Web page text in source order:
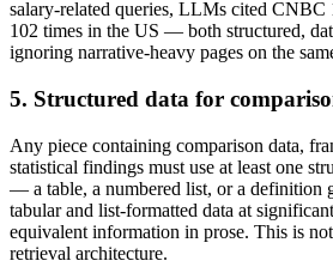
salary-related queries, LLMs cited CNBC
102 times in the US — both structured,
ignoring narrative-heavy pages on the
5. Structured data for
Any piece containing comparison data,
statistical findings must use at least one
— a table, a numbered list, or a definition
tabular and list-formatted data at
equivalent information in prose. This is
retrieval architecture.